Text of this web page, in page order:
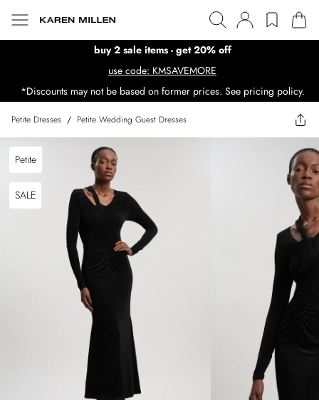
buy 2 sale items - get 20% off
use code: KMSAVEMORE
*Discounts may not be based on former prices. See pricing policy.
Petite Dresses / Petite Wedding Guest Dresses
Petite
SALE